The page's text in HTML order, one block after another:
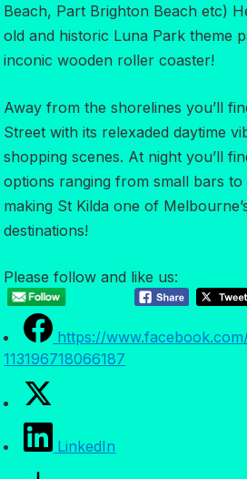
Beach, Part Brighton Beach etc)
old and historic Luna Park theme
inconic wooden roller coaster!
Away from the shorelines you’ll
Street with its relexaded daytime
shopping scenes. At night you’ll
options ranging from small bars to
making St Kilda one of
destinations!
Please follow and like us:
https://
113196718066187
LinkedIn